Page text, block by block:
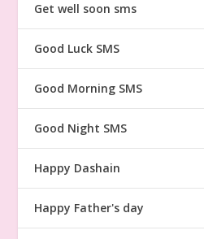
Get well soon sms
Good Luck SMS
Good Morning SMS
Good Night SMS
Happy Dashain
Happy Father's day